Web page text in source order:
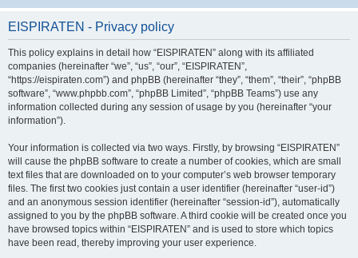
EISPIRATEN - Privacy policy
This policy explains in detail how “EISPIRATEN” along with its affiliated
companies (hereinafter “we”, “us”, “our”, “EISPIRATEN”,
“https://eispiraten.com”) and phpBB (hereinafter “they”, “them”, “their”, “phpBB
software”, “www.phpbb.com”, “phpBB Limited”, “phpBB Teams”) use any
information collected during any session of usage by you (hereinafter “your
information”).
Your information is collected via two ways. Firstly, by browsing “EISPIRATEN”
will cause the phpBB software to create a number of cookies, which are small
text files that are downloaded on to your computer’s web browser temporary
files. The first two cookies just contain a user identifier (hereinafter “user-id”)
and an anonymous session identifier (hereinafter “session-id”), automatically
assigned to you by the phpBB software. A third cookie will be created once you
have browsed topics within “EISPIRATEN” and is used to store which topics
have been read, thereby improving your user experience.